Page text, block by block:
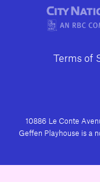
Terms of
10886 Le Conte
Geffen Playhouse is a